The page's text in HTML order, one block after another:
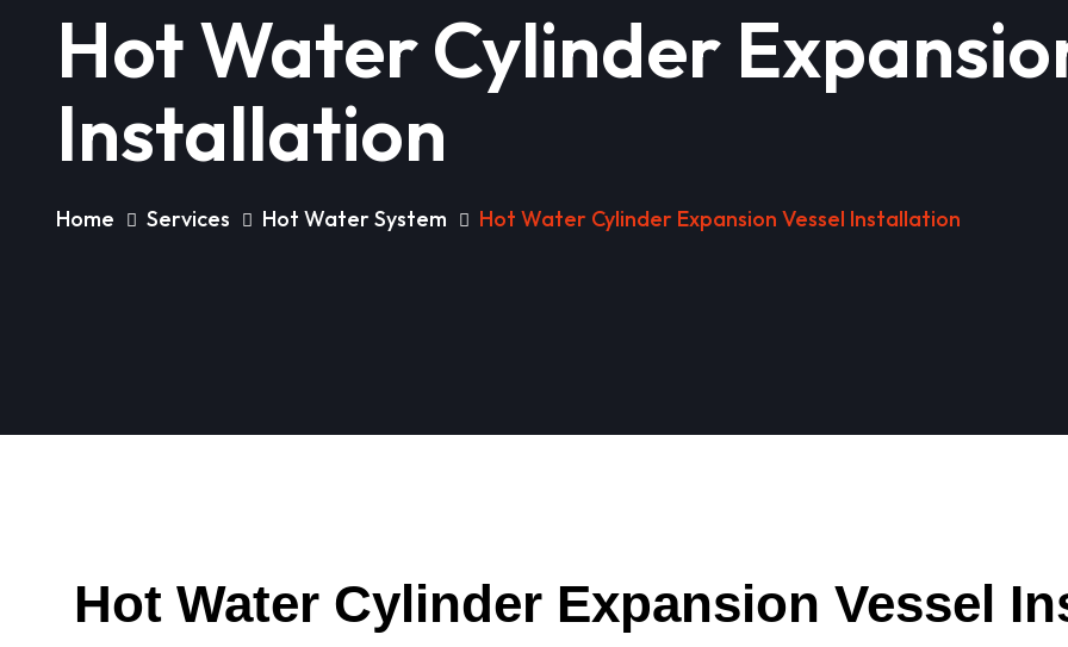
Hot Water Cylinder
Installation
Home Services Hot Water System Hot Water Cylinder Expansion Vessel Installation
Hot Water Cylinder Expansion Vessel